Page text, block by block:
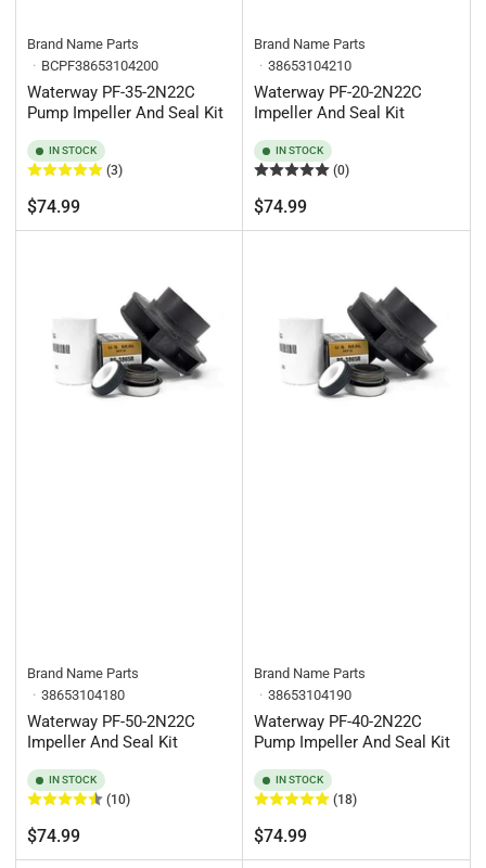
Brand Name Parts
BCPF38653104200
Waterway PF-35-2N22C
Pump Impeller And Seal Kit
IN STOCK
(3)
Regular
price
$74.99
Brand Name Parts
38653104210
Waterway PF-20-2N22C
Impeller And Seal Kit
IN STOCK
(0)
Regular
price
$74.99
Brand Name Parts
38653104180
Waterway PF-50-2N22C
Impeller And Seal Kit
IN STOCK
(10)
Regular
price
$74.99
Brand Name Parts
38653104190
Waterway PF-40-2N22C
Pump Impeller And Seal Kit
IN STOCK
(18)
Regular
price
$74.99